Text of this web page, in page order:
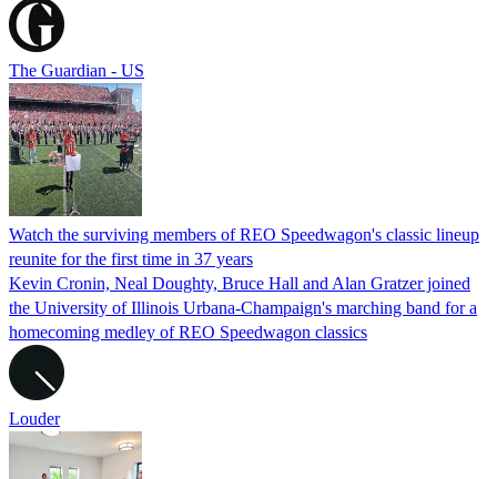
The Guardian - US
Watch the surviving members of REO Speedwagon's classic lineup
reunite for the first time in 37 years
Kevin Cronin, Neal Doughty, Bruce Hall and Alan Gratzer joined
the University of Illinois Urbana-Champaign's marching band for a
homecoming medley of REO Speedwagon classics
Louder